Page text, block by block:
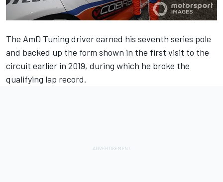
The AmD Tuning driver earned his seventh series pole
and backed up the form shown in the first visit to the
circuit earlier in 2019, during which he broke the
qualifying lap record.